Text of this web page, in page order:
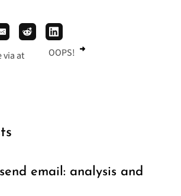
via at
OOPS!
email: analysis and